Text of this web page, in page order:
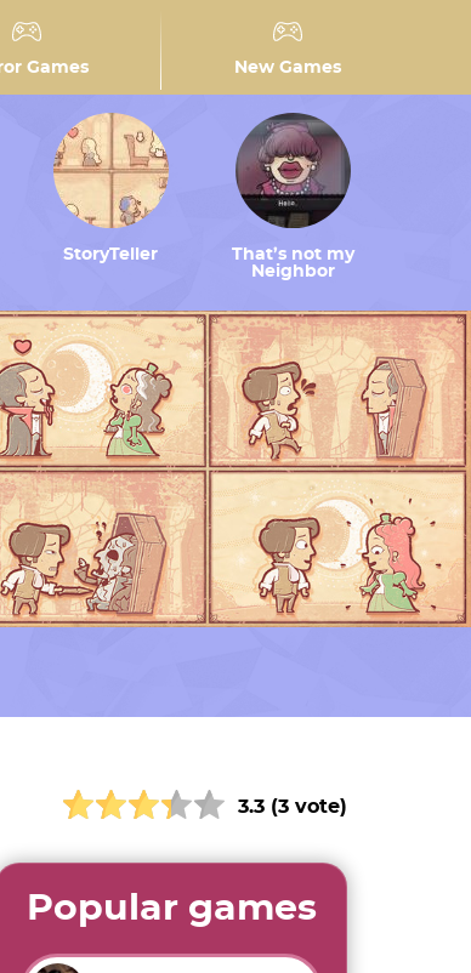
Games New Games
StoryTeller
That’s not my
Neighbor
3.3 (3 vote)
Popular games